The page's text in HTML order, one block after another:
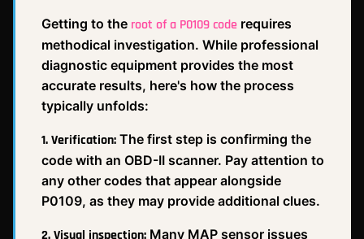
Getting to the root of a P0109 code requires
methodical investigation. While professional
diagnostic equipment provides the most
accurate results, here's how the process
typically unfolds:
1. Verification: The first step is confirming the
code with an OBD-II scanner. Pay attention to
any other codes that appear alongside
P0109, as they may provide additional clues.
2. Visual inspection: Many MAP sensor issues